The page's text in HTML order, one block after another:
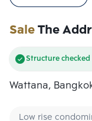
SaleThe
Structure checked
Wattana,
Low rise